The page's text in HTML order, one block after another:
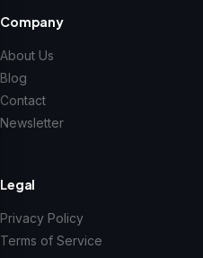
Company
About Us
Blog
Contact
Newsletter
Legal
Privacy Policy
Terms of Service